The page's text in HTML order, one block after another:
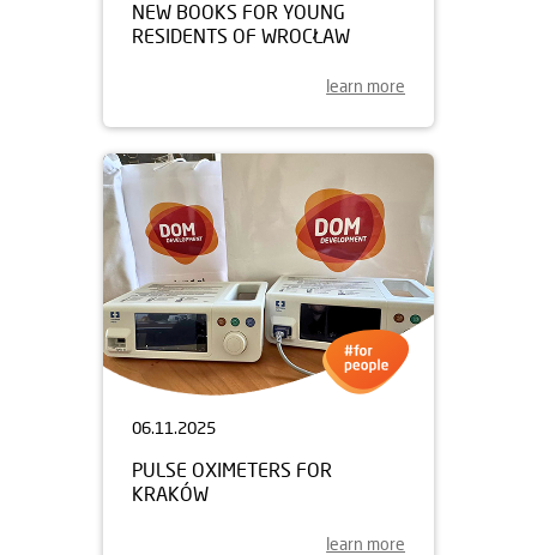
NEW BOOKS FOR YOUNG
RESIDENTS OF WROCŁAW
learn more
06.11.2025
PULSE OXIMETERS FOR
KRAKÓW
learn more